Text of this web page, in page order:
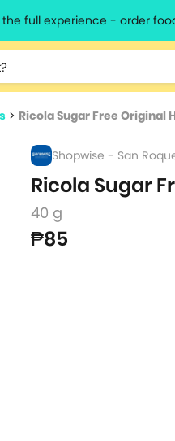
full experience - order
for results.
> Ricola Sugar Free Original
Shopwise - San
Ricola Sugar
40 g
₱85